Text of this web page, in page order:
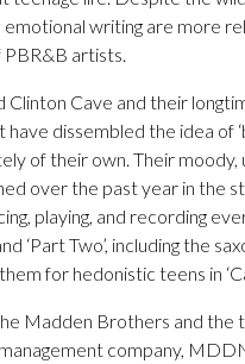
writing are more
artists.
Cave and their
dissembled the idea of
of their own. Their moody,
over the past year in the
playing, and recording
‘Part Two’, including the
for hedonistic teens in
Madden Brothers and the
company,